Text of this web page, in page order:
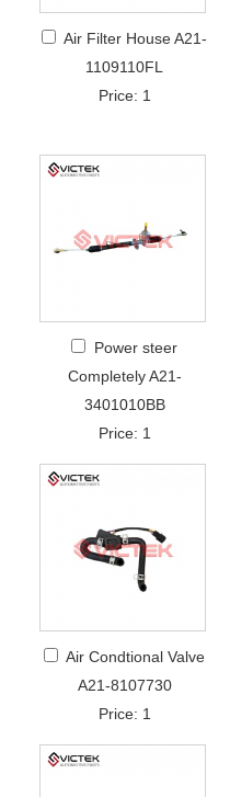
Air Filter House A21-
1109110FL
Price: 1
Power steer
Completely A21-
3401010BB
Price: 1
Air Condtional Valve
A21-8107730
Price: 1